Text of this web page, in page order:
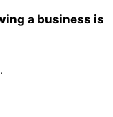
a business is